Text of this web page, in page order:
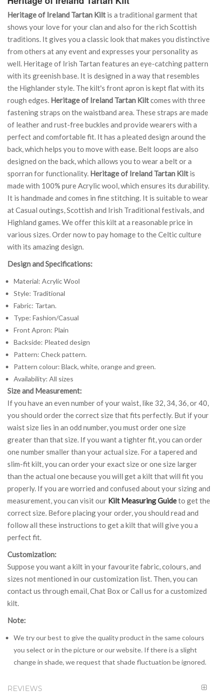
Heritage of Ireland Tartan Kilt is a traditional garment that
shows your love for your clan and also for the rich Scottish
traditions. It gives you a classic look that makes you distinctive
from others at any event and expresses your personality as
well. Heritage of Irish Tartan features an eye-catching pattern
with its greenish base. It is designed in a way that resembles
the Highlander style. The kilt's front apron is kept flat with its
rough edges. Heritage of Ireland Tartan Kiltcomes with three
fastening straps on the waistband area. These straps are made
of leather and rust-free buckles and provide wearers with a
perfect and comfortable fit. It has a pleated design around the
back, which helps you to move with ease. Belt loops are also
designed on the back, which allows you to wear a belt or a
sporran for functionality. Heritage of Ireland Tartan Kilt is
made with 100% pure Acrylic wool, which ensures its durability.
It is handmade and comes in fine stitching. It is suitable to wear
at Casual outings, Scottish and Irish Traditional festivals, and
Highland games. We offer this kilt at a reasonable price in
various sizes. Order now to pay homage to the Celtic culture
with its amazing design.
Design and Specifications:
Material: Acrylic Wool
Style: Traditional
Fabric: Tartan.
Type: Fashion/Casual
Front Apron: Plain
Backside: Pleated design
Pattern: Check pattern.
Pattern colour: Black, white, orange and green.
Availability: All sizes
Size and Measurement:
If you have an even number of your waist, like 32, 34, 36, or 40,
you should order the correct size that fits perfectly. But if your
waist size lies in an odd number, you must order one size
greater than that size. If you want a tighter fit, you can order
one number smaller than your actual size. For a tapered and
slim-fit kilt, you can order your exact size or one size larger
than the actual one because you will get a kilt that will fit you
properly. If you are worried and confused about your sizing and
measurement, you can visit our Kilt Measuring Guideto get the
correct size. Before placing your order, you should read and
follow all these instructions to get a kilt that will give you a
perfect fit.
Customization:
Suppose you want a kilt in your favourite fabric, colours, and
sizes not mentioned in our customization list. Then, you can
contact us through email, Chat Box or Call us for a customized
kilt.
Note:
We try our best to give the quality product in the same colours
you select or in the picture or our website. If there is a slight
change in shade, we request that shade fluctuation be ignored.
REVIEWS